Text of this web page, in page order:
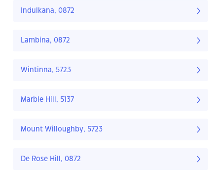
Indulkana, 0872
Lambina, 0872
Wintinna, 5723
Marble Hill, 5137
Mount Willoughby, 5723
De Rose Hill, 0872